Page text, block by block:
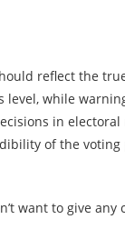
reflect the
level, while
in
of the voting
want to give